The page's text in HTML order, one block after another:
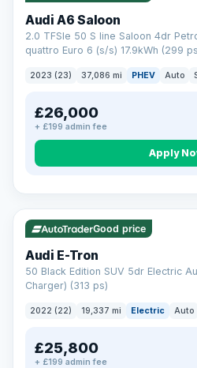
Audi A6 Saloon
2.0 TFSIe 50 S line Saloon 4dr
quattro Euro 6 (s/s) 17.9kWh (299
2023 (23) 37,086 mi PHEV Auto
£26,000
+ £199 admin fee
Apply
VAT Q 195 mi range
Good price
Audi E-Tron
50 Black Edition SUV 5dr Electric
Charger) (313 ps)
2022 (22) 19,337 mi Electric Auto
£25,800
+ £199 admin fee